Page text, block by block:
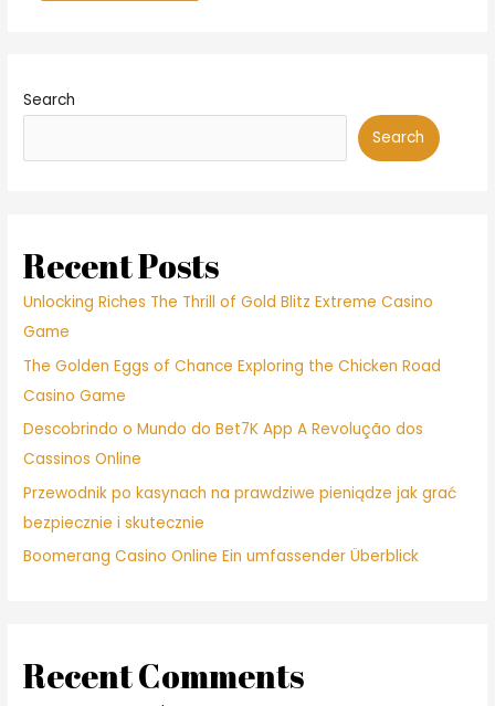
Search
Search
Recent Posts
Unlocking Riches The Thrill of Gold Blitz Extreme Casino
Game
The Golden Eggs of Chance Exploring the Chicken Road
Casino Game
Descobrindo o Mundo do Bet7K App A Revolução dos
Cassinos Online
Przewodnik po kasynach na prawdziwe pieniądze jak grać
bezpiecznie i skutecznie
Boomerang Casino Online Ein umfassender Überblick
Recent Comments